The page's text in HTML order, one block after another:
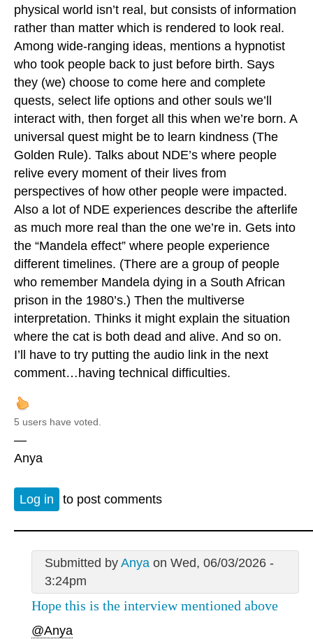
physical world isn’t real, but consists of information
rather than matter which is rendered to look real.
Among wide-ranging ideas, mentions a hypnotist
who took people back to just before birth. Says
they (we) choose to come here and complete
quests, select life options and other souls we’ll
interact with, then forget all this when we’re born. A
universal quest might be to learn kindness (The
Golden Rule). Talks about NDE’s where people
relive every moment of their lives from
perspectives of how other people were impacted.
Also a lot of NDE experiences describe the afterlife
as much more real than the one we’re in. Gets into
the “Mandela effect” where people experience
different timelines. (There are a group of people
who remember Mandela dying in a South African
prison in the 1980’s.) Then the multiverse
interpretation. Thinks it might explain the situation
where the cat is both dead and alive. And so on.
I’ll have to try putting the audio link in the next
comment…having technical difficulties.
5 users have voted.
—
Anya
Log in to post comments
Submitted by Anyaon Wed, 06/03/2026 -
3:24pm
Hope this is the interview mentioned above
@Anya